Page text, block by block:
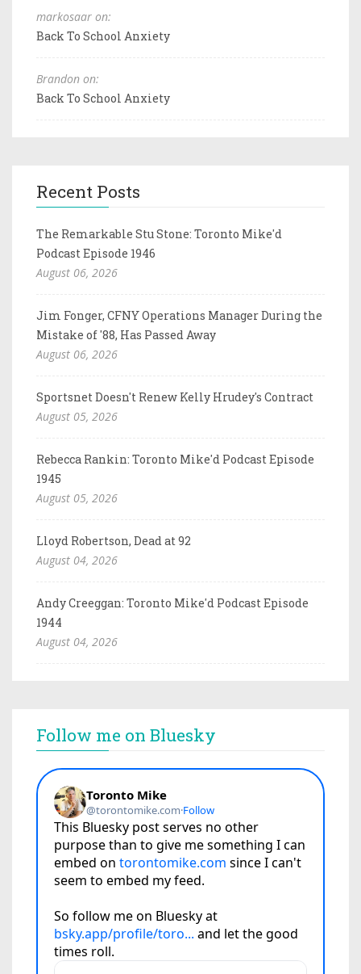
markosaar on:
Back To School Anxiety
Brandon on:
Back To School Anxiety
Recent Posts
The Remarkable Stu Stone: Toronto Mike'd
Podcast Episode 1946
August 06, 2026
Jim Fonger, CFNY Operations Manager During the
Mistake of '88, Has Passed Away
August 06, 2026
Sportsnet Doesn't Renew Kelly Hrudey's Contract
August 05, 2026
Rebecca Rankin: Toronto Mike'd Podcast Episode
1945
August 05, 2026
Lloyd Robertson, Dead at 92
August 04, 2026
Andy Creeggan: Toronto Mike'd Podcast Episode
1944
August 04, 2026
Follow me on Bluesky